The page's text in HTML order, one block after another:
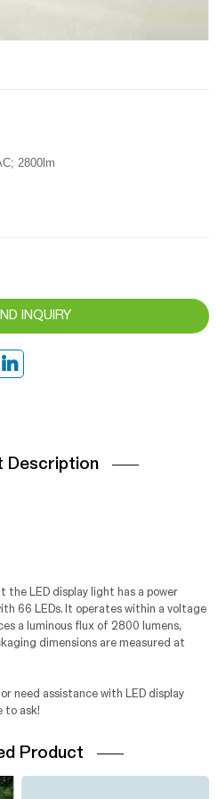
2800lm
INQUIRY
Description
the LED display light has a power
66 LEDs. It operates within a voltage
a luminous flux of 2800 lumens,
dimensions are measured at
need assistance with LED display
to ask!
Product